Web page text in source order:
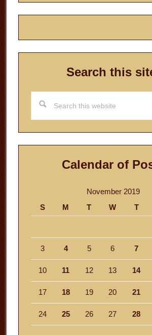
Search this
this
website
Calendar of
November 2019
S
M T W T
3 4 5 6 7
10 11 12 13 14
17 18 19 20 21
24 25 26 27 28